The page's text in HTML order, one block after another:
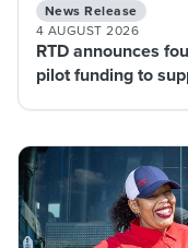
News Release
4 AUGUST 2026
RTD announces
pilot funding to